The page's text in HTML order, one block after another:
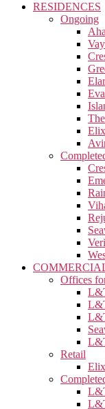
RESIDENCES
Ongoing
Offices
Retail